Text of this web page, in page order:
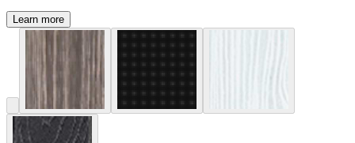
Learn more